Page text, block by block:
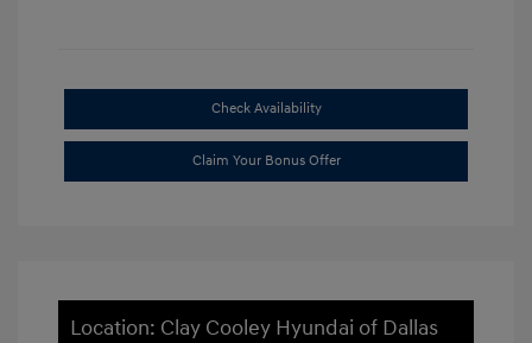
Check Availability
Claim Your Bonus Offer
Location: Clay Cooley Hyundai of Dallas